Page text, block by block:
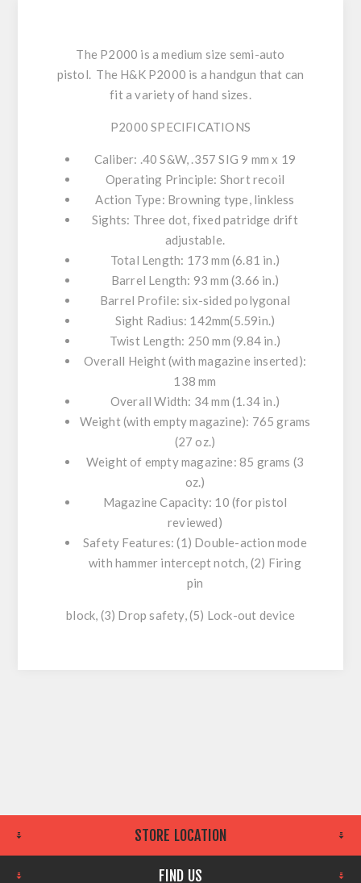
The P2000 is a medium size semi-auto
pistol. The H&K P2000 is a handgun that can
fit a variety of hand sizes.
P2000 SPECIFICATIONS
Caliber: .40 S&W, .357 SIG 9 mm x 19
Operating Principle: Short recoil
Action Type: Browning type, linkless
Sights: Three dot, fixed patridge drift
adjustable.
Total Length: 173 mm (6.81 in.)
Barrel Length: 93 mm (3.66 in.)
Barrel Profile: six-sided polygonal
Sight Radius: 142mm(5.59in.)
Twist Length: 250 mm (9.84 in.)
Overall Height (with magazine inserted):
138 mm
Overall Width: 34 mm (1.34 in.)
Weight (with empty magazine): 765 grams
(27 oz.)
Weight of empty magazine: 85 grams (3
oz.)
Magazine Capacity: 10 (for pistol
reviewed)
Safety Features: (1) Double-action mode
with hammer intercept notch, (2) Firing
pin
block, (3) Drop safety, (5) Lock-out device
STORE LOCATION
FIND US